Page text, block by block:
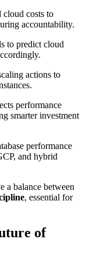
cloud costs to
accountability.
to predict cloud
actions to
performance
smarter investment
performance
and hybrid
a balance between
, essential for
of